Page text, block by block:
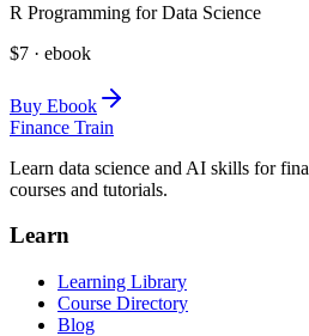
R Programming for Data Science
$7 · ebook
Buy Ebook
Finance Train
Learn data science and AI skills for
courses and tutorials.
Learn
Learning Library
Course Directory
Blog